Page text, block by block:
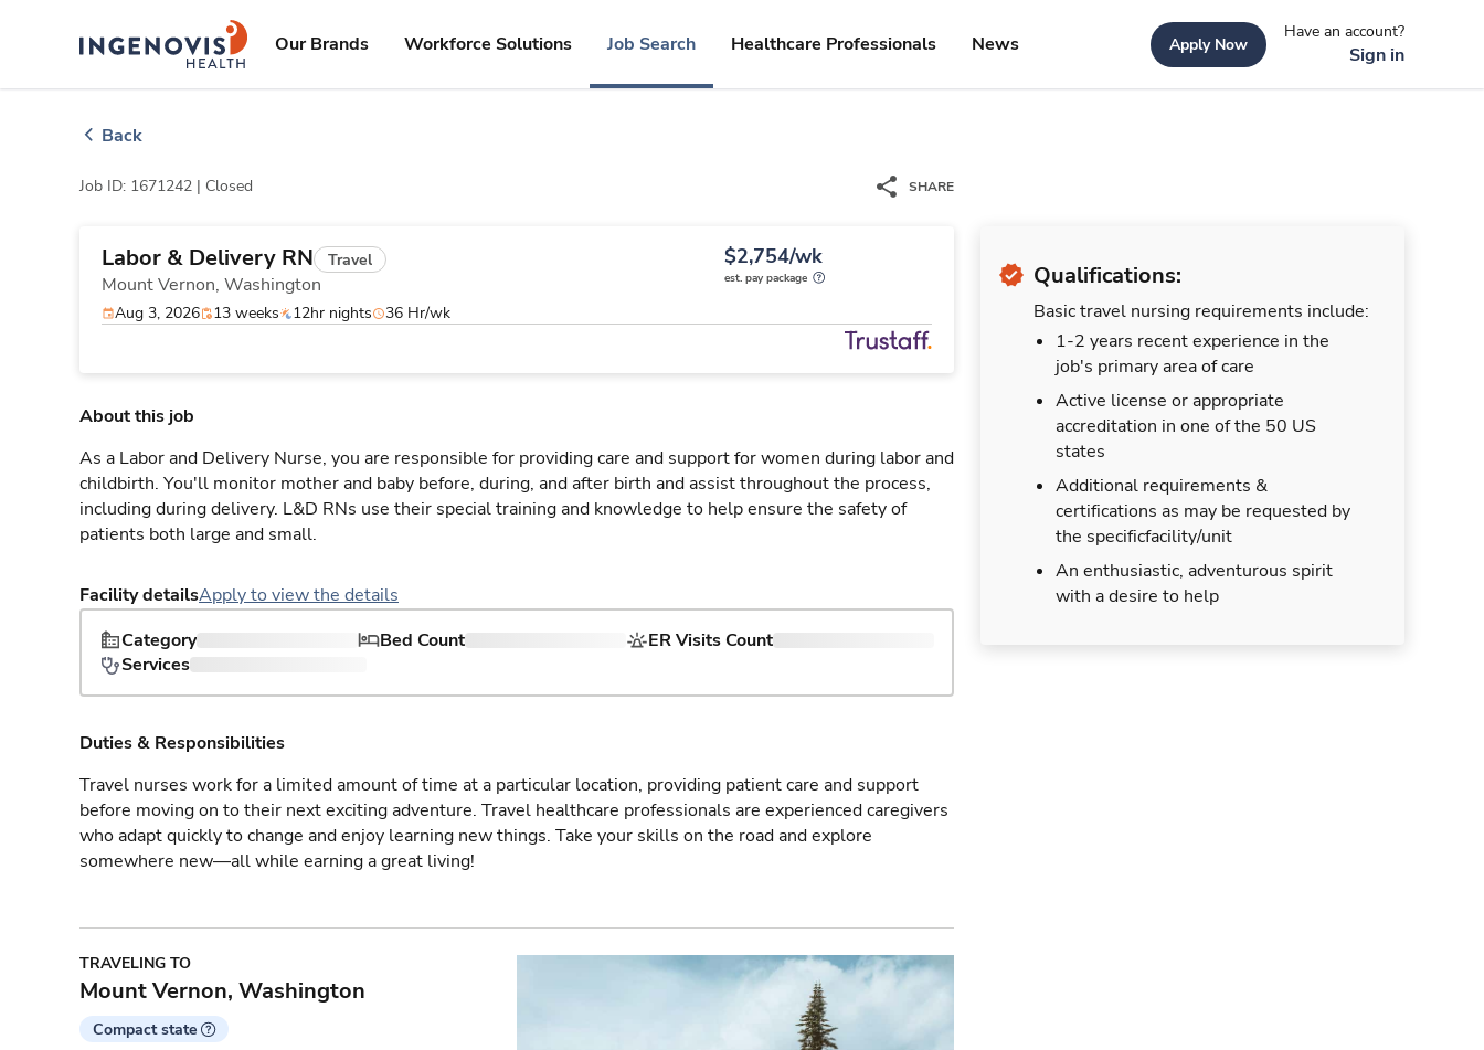
ingenovislogo
Our Brands Workforce Solutions Job Search Healthcare Professionals News Apply Now
Have an account?
Sign in
Back
Job ID: 1671242 | Closed SHARE
Labor & Delivery RN Travel
Mount Vernon, Washington
$2,754/wk
est. pay package
Aug 3, 2026 13 weeks 12hr nights 36 Hr/wk
Qualifications:
Basic travel nursing requirements include:
1-2 years recent experience in the
job's primary area of care
Active license or appropriate
accreditation in one of the 50 US
states
Additional requirements &
certifications as may be requested by
the specificfacility/unit
An enthusiastic, adventurous spirit
with a desire to help
About this job
As a Labor and Delivery Nurse, you are responsible for providing care and support for women during labor and
childbirth. You'll monitor mother and baby before, during, and after birth and assist throughout the process,
including during delivery. L&D RNs use their special training and knowledge to help ensure the safety of
patients both large and small.
Facility detailsApply to view the details
Category
Bed Count
ER Visits Count
Services
Duties & Responsibilities
Travel nurses work for a limited amount of time at a particular location, providing patient care and support
before moving on to their next exciting adventure. Travel healthcare professionals are experienced caregivers
who adapt quickly to change and enjoy learning new things. Take your skills on the road and explore
somewhere new—all while earning a great living!
TRAVELING TO
Mount Vernon, Washington
Compact state